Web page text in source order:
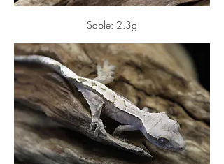
Sable: 2.3g